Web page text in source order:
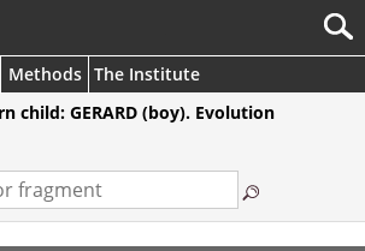
Methods The Institute
child: GERARD (boy). Evolution